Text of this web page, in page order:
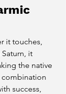
it touches,
it
the native
combination
success,